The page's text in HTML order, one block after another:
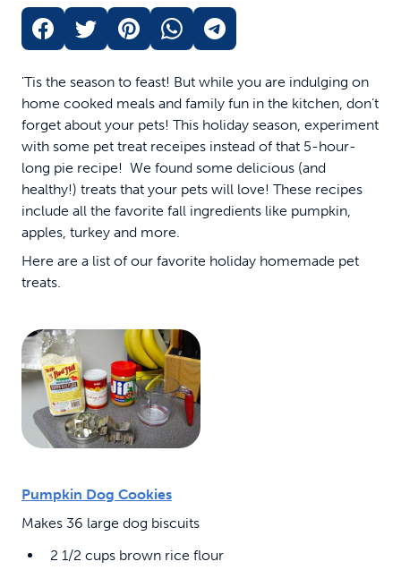
'Tis the season to feast! But while you are indulging on
home cooked meals and family fun in the kitchen, don’t
forget about your pets! This holiday season, experiment
with some pet treat receipes instead of that 5-hour-
long pie recipe! We found some delicious (and
healthy!) treats that your pets will love! These recipes
include all the favorite fall ingredients like pumpkin,
apples, turkey and more.
Here are a list of our favorite holiday homemade pet
treats.
Pumpkin Dog Cookies
Makes 36 large dog biscuits
2 1/2 cups brown rice flour